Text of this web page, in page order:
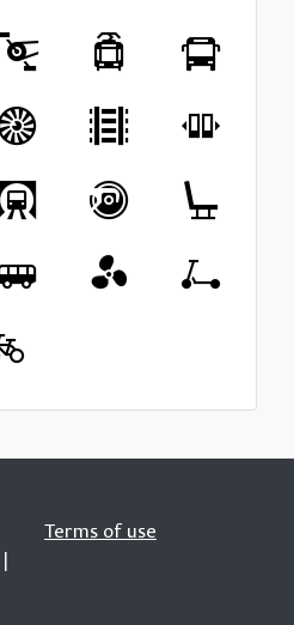
|
Terms of use